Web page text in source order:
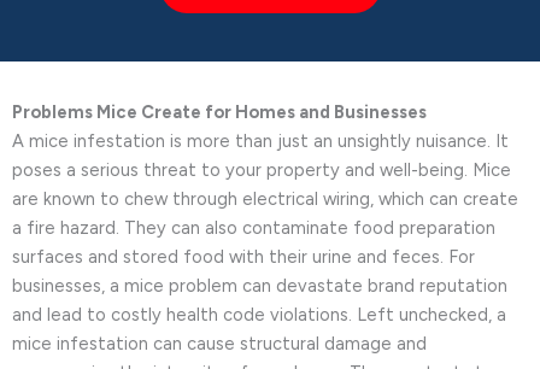
Problems Mice Create for Homes and Businesses
A mice infestation is more than just an unsightly nuisance. It
poses a serious threat to your property and well-being. Mice
are known to chew through electrical wiring, which can create
a fire hazard. They can also contaminate food preparation
surfaces and stored food with their urine and feces. For
businesses, a mice problem can devastate brand reputation
and lead to costly health code violations. Left unchecked, a
mice infestation can cause structural damage and